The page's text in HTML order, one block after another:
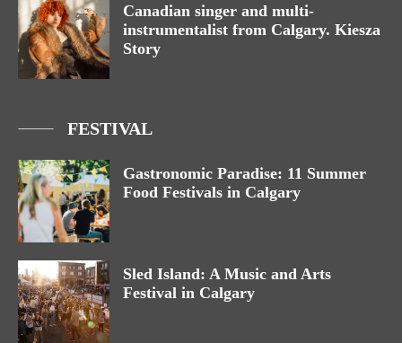
Canadian singer and multi-
instrumentalist from Calgary. Kiesza
Story
FESTIVAL
Gastronomic Paradise: 11 Summer
Food Festivals in Calgary
Sled Island: A Music and Arts
Festival in Calgary